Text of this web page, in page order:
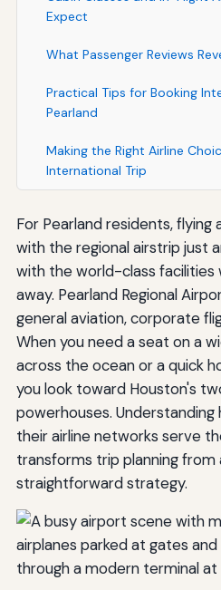
Expect
What Passenger Reviews
Practical Tips for Booking
Pearland
Making the Right Airline
International Trip
For Pearland residents,
with the regional airstrip just
with the world-class facilities
away. Pearland Regional
general aviation, corporate
When you need a seat on a
across the ocean or a quick
you look toward Houston's
powerhouses.
their airline networks serve
transforms trip planning from
straightforward strategy.